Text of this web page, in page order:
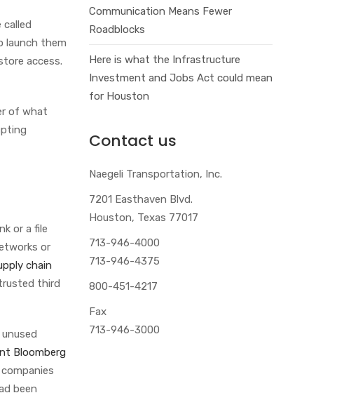
launch them
access.
of what
or a file
or
chain
third
Bloomberg
been
Communication Means Fewer
Roadblocks
Here is what the Infrastructure
Investment and Jobs Act could mean
for Houston
Contact us
Naegeli Transportation, Inc.
7201 Easthaven Blvd.
Houston, Texas 77017
713-946-4000
713-946-4375
800-451-4217
Fax
713-946-3000